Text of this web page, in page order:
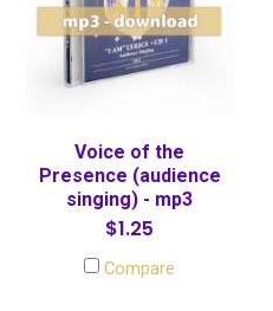
Voice of the
Presence (audience
singing) - mp3
$1.25
Compare